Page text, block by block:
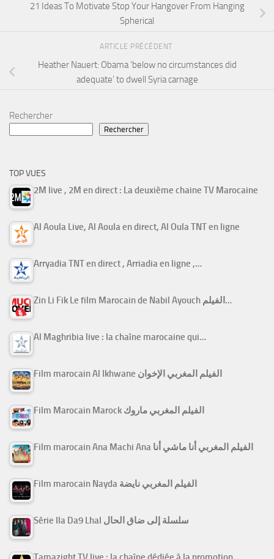
21 Ideas To Motivate Stop Your Hangover From Hanging
Spherical
ARTICLE PRÉCÉDENT
Heather Nauert: Obama ‘below no circumstances did
adequate’ to dwell Syria carnage
Rechercher
Rechercher
TOP VUES
2M live , 2M en direct : La deuxième chaine TV Marocaine
Al Aoula Live, Al Aoula en direct, Al Oula TNT en ligne
Arryadia TNT en direct , Arriadia en ligne ,…
Zin Li Fik Le film Marocain de Nabil Ayouch الفيلم…
Al Maghribia live : la chaîne marocaine qui…
Film marocain Al Ikhwane الفيلم المغربي الإخوان
Film Marocain Marock الفيلم المغربي ماروك
Film marocain Ana Machi Ana الفيلم المغربي أنا ماشي أنا
Film marocain Nayda الفيلم المغربي نايضة
Série Ila Da9 Lhal سلسلة إلى ضاق الحال